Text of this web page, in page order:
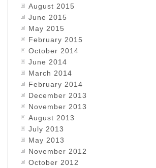
August 2015
June 2015
May 2015
February 2015
October 2014
June 2014
March 2014
February 2014
December 2013
November 2013
August 2013
July 2013
May 2013
November 2012
October 2012